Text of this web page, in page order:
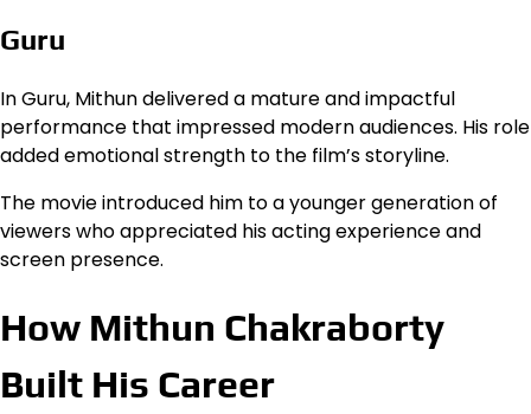
Guru
In Guru, Mithun delivered a mature and impactful
performance that impressed modern audiences. His role
added emotional strength to the film’s storyline.
The movie introduced him to a younger generation of
viewers who appreciated his acting experience and
screen presence.
How Mithun Chakraborty
Built His Career